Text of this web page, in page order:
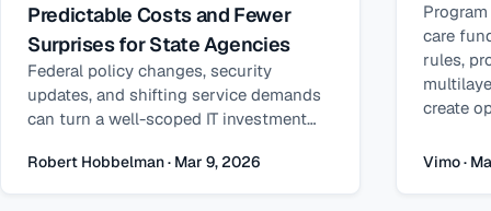
Predictable Costs and Fewer
Surprises for State Agencies
Federal policy changes, security
updates, and shifting service demands
can turn a well-scoped IT investment
procurements. How solution
architecture shapes total cost of
Robert Hobbelman · Mar 9, 2026
care
rules,
create
Vimo ·